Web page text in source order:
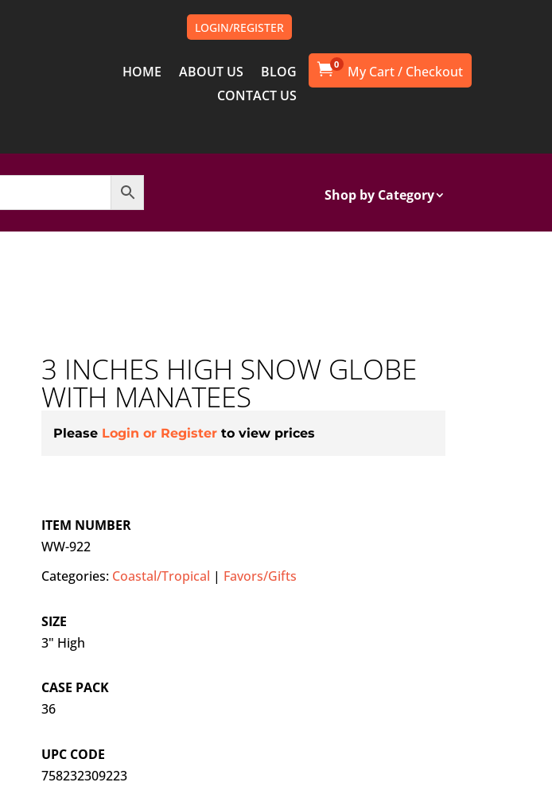
LOGIN/REGISTER
HOME ABOUT US
BLOG
CONTACT US
0
Shop by Category
3 INCHES HIGH SNOW GLOBE
WITH MANATEES
Please Login or Register to view prices
ITEM NUMBER
WW-922
Categories: Coastal/Tropical | Favors/Gifts
SIZE
3" High
CASE PACK
36
UPC CODE
758232309223